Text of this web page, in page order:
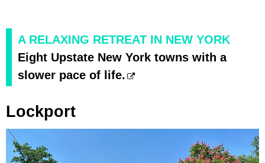
A RELAXING RETREAT IN NEW YORK
Eight Upstate New York towns with a
slower pace of life.
Lockport